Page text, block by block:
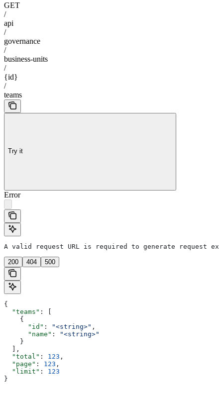
GET
/
api
/
governance
/
business-units
/
{id}
/
teams
Try it
Error
A valid request URL is required to generate request
200 404 500
{
  "teams"
: [
    {
      "id"
: "<string>" ,
      "name"
:
"<string>"
    }
  ],
  "total"
: 123 ,
  "page"
: 123 ,
  "limit"
: 123
}